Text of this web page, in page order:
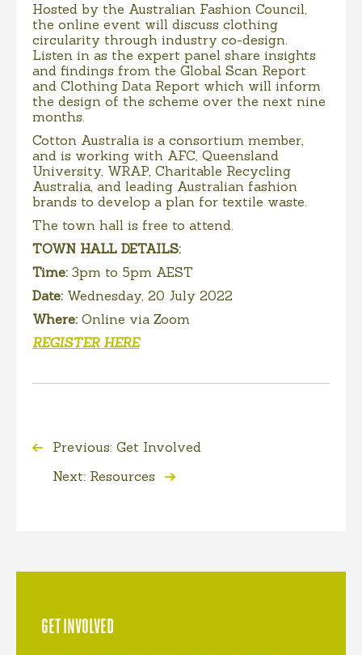
Hosted by the Australian Fashion Council,
the online event will discuss clothing
circularity through industry co-design.
Listen in as the expert panel share insights
and findings from the Global Scan Report
and Clothing Data Report which will inform
the design of the scheme over the next nine
months.
Cotton Australia is a consortium member,
and is working with AFC, Queensland
University, WRAP, Charitable Recycling
Australia, and leading Australian fashion
brands to develop a plan for textile waste.
The town hall is free to attend.
TOWN HALL DETAILS:
Time: 3pm to 5pm AEST
Date: Wednesday, 20 July 2022
Where: Online via Zoom
REGISTER HERE
Previous: Get Involved
Next: Resources
GET INVOLVED